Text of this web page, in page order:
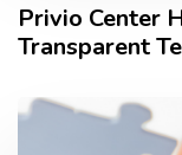
Privio Center
Transparent
TAGS